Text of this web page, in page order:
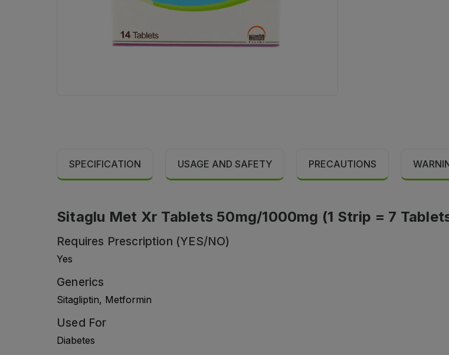
SPECIFICATION USAGE AND SAFETY PRECAUTIONS
Sitaglu Met Xr Tablets 50mg/1000mg (1 Strip = 7
Requires Prescription (YES/NO)
Yes
Generics
Sitagliptin, Metformin
Used For
Diabetes